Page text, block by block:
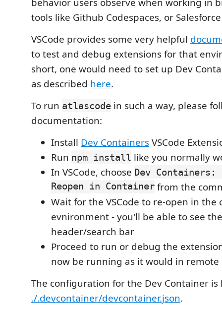
tools like Github Codespaces, or
VSCode provides some very helpful
to test and debug extensions for that
short, one would need to set up Dev
as described here.
To run atlascode in such a way, please
documentation:
Install Dev ContainersVSCode
Run npm install like you normally
In VSCode, choose Dev Containers:
Reopen in Containerfrom the
Wait for the VSCode to re-open in the
evnironment - you'll be able to see
header/search bar
Proceed to run or debug the
now be running as it would in remote
The configuration for the Dev Container is
./.devcontainer/devcontainer.json.